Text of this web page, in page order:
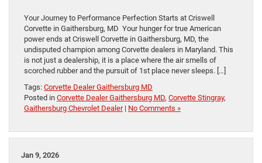
Your Journey to Performance Perfection Starts at Criswell
Corvette in Gaithersburg, MD Your hunger for true American
power ends at Criswell Corvette in Gaithersburg, MD, the
undisputed champion among Corvette dealers in Maryland. This
is not just a dealership, it is a place where the air smells of
scorched rubber and the pursuit of 1st place never sleeps. […]
Tags: Corvette Dealer Gaithersburg MD
Posted in Corvette Dealer Gaithersburg MD, Corvette Stingray,
Gaithersburg Chevrolet Dealer| No Comments »
Jan 9, 2026